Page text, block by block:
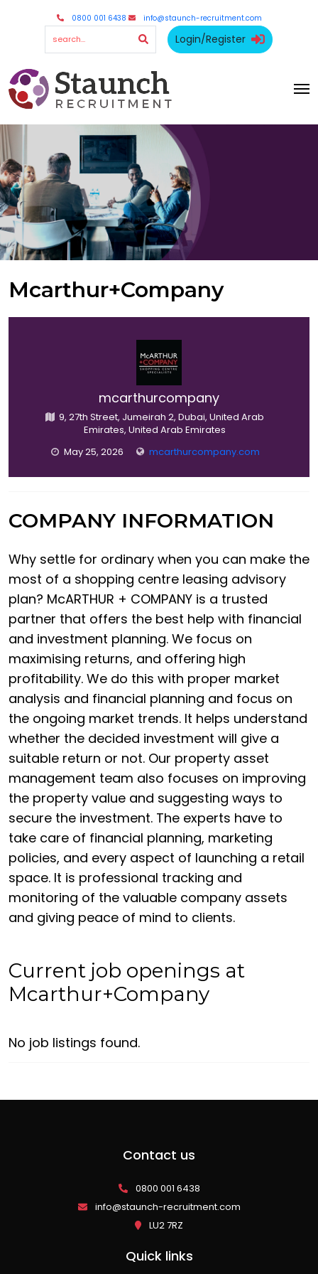
0800 001 6438 info@staunch-recruitment.com
Login/Register
Mcarthur+Company
mcarthurcompany
9, 27th Street, Jumeirah 2, Dubai, United Arab
Emirates, United Arab Emirates
May 25, 2026
mcarthurcompany.com
COMPANY INFORMATION
Why settle for ordinary when you can make the
most of a shopping centre leasing advisory
plan? McARTHUR + COMPANY is a trusted
partner that offers the best help with financial
and investment planning. We focus on
maximising returns, and offering high
profitability. We do this with proper market
analysis and financial planning and focus on
the ongoing market trends. It helps understand
whether the decided investment will give a
suitable return or not. Our property asset
management team also focuses on improving
the property value and suggesting ways to
secure the investment. The experts have to
take care of financial planning, marketing
policies, and every aspect of launching a retail
space. It is professional tracking and
monitoring of the valuable company assets
and giving peace of mind to clients.
Current job openings at
Mcarthur+Company
No job listings found.
Contact us
0800 001 6438
info@staunch-recruitment.com
LU2 7RZ
Quick links